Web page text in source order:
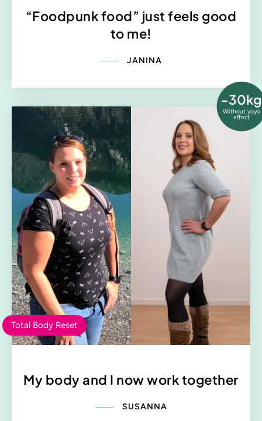
“Foodpunk food” just feels good
to me!
JANINA
-30kg
Without yoyo
effect
Total Body Reset
My body and I now work together
SUSANNA